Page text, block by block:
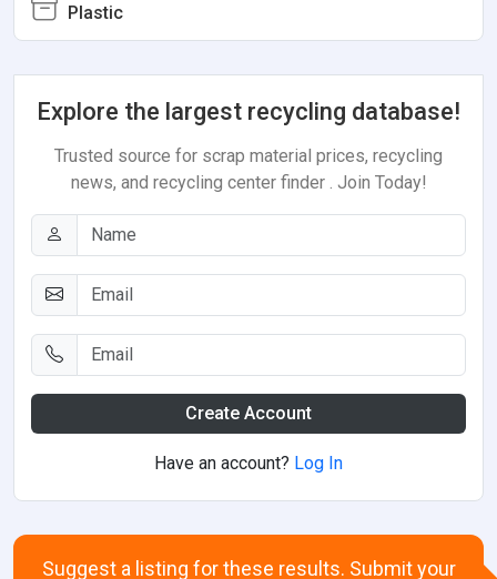
Plastic
Explore the largest recycling database!
Trusted source for scrap material prices, recycling
news, and recycling center finder . Join Today!
Create Account
Have an account? Log In
Suggest a listing for these results. Submit your